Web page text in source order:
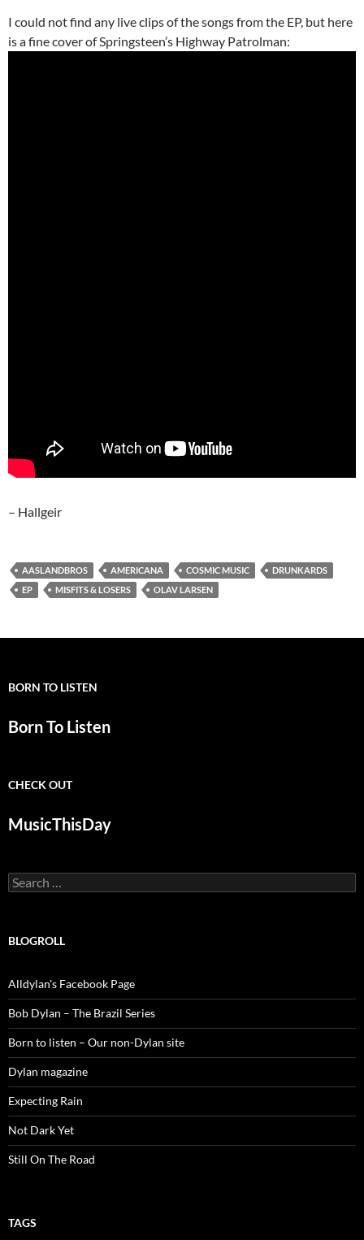
I could not find any live clips of the songs from the EP, but here
is a fine cover of Springsteen’s Highway Patrolman:
– Hallgeir
AASLANDBROS AMERICANA COSMIC MUSIC
DRUNKARDS
EP
MISFITS & LOSERS OLAV LARSEN
BORN TO LISTEN
Born To Listen
CHECK OUT
MusicThisDay
Search
for:
BLOGROLL
Alldylan's Facebook Page
Bob Dylan – The Brazil Series
Born to listen – Our non-Dylan site
Dylan magazine
Expecting Rain
Not Dark Yet
Still On The Road
TAGS